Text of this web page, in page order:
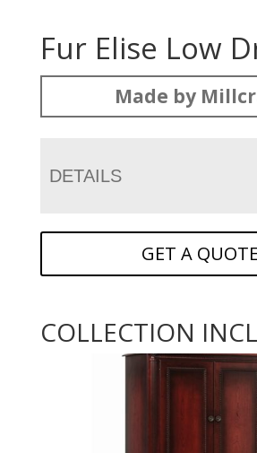
Fur Elise Low
Made by
DETAILS
GET A QUOTE
COLLECTION